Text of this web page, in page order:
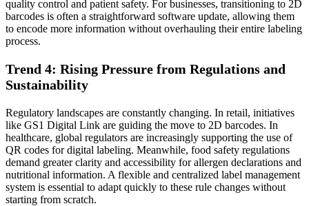
quality control and patient safety. For businesses, transitioning to 2D
barcodes is often a straightforward software update, allowing them
to encode more information without overhauling their entire labeling
process.
Trend 4: Rising Pressure from Regulations and
Sustainability
Regulatory landscapes are constantly changing. In retail, initiatives
like GS1 Digital Link are guiding the move to 2D barcodes. In
healthcare, global regulators are increasingly supporting the use of
QR codes for digital labeling. Meanwhile, food safety regulations
demand greater clarity and accessibility for allergen declarations and
nutritional information. A flexible and centralized label management
system is essential to adapt quickly to these rule changes without
starting from scratch.